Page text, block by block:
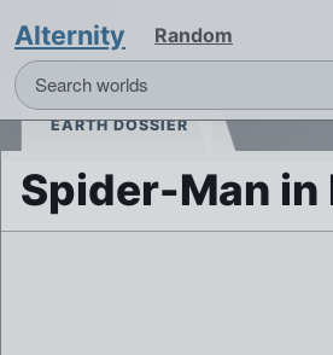
Alternity Random
EARTH DOSSIER
Spider-Man in